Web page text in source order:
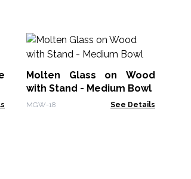
Molten Glass on Wood
with Stand - Medium Bowl
MGW-18 See Details